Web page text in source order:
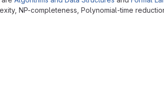
NP-completeness, Polynomial-time